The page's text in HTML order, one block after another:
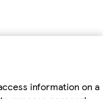
information on a